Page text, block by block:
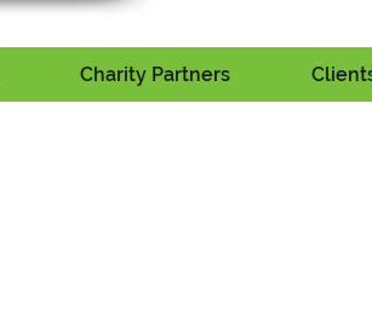
Charity Partners